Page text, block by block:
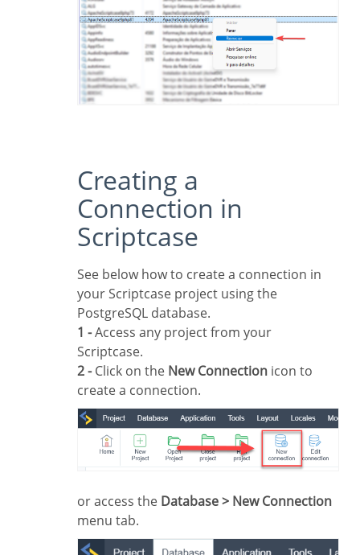
Creating a
Connection in
Scriptcase
See below how to create a connection in
your Scriptcase project using the
PostgreSQL database.
1 -Access any project from your
Scriptcase.
2 -Click on the New Connection icon to
create a connection.
or access the Database > New Connection
menu tab.